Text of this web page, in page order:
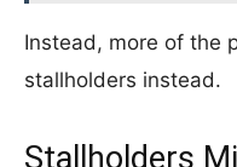
Instead, more of the
stallholders instead.
Stallholders